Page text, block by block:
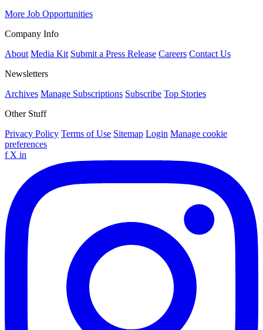
More Job Opportunities
Company Info
About Media Kit Submit a Press Release Careers Contact Us
Newsletters
Archives Manage Subscriptions Subscribe Top Stories
Other Stuff
Privacy Policy Terms of Use Sitemap Login Manage cookie
preferences
f X in